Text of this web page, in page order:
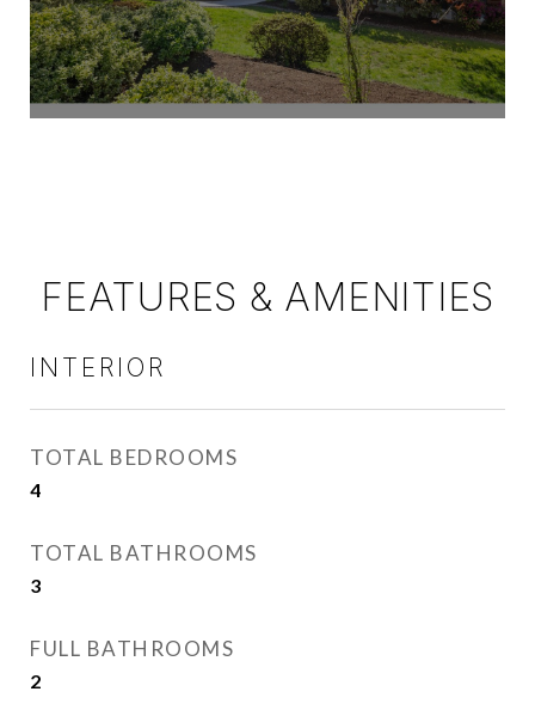
FEATURES & AMENITIES
INTERIOR
TOTAL BEDROOMS
4
TOTAL BATHROOMS
3
FULL BATHROOMS
2